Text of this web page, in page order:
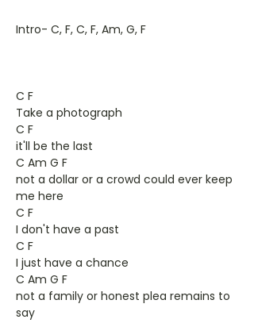
Intro- C, F, C, F, Am, G, F
C F
Take a photograph
C F
it'll be the last
C Am G F
not a dollar or a crowd could ever keep
me here
C F
I don't have a past
C F
I just have a chance
C Am G F
not a family or honest plea remains to
say